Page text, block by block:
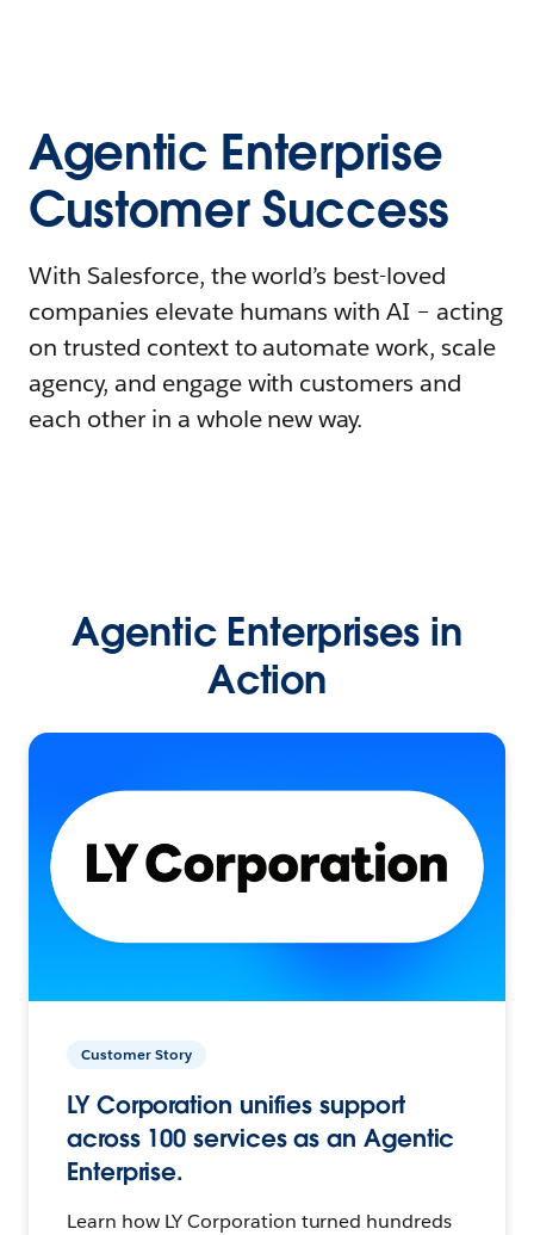
Agentic Enterprise
Customer Success
With Salesforce, the world’s best-loved
companies elevate humans with AI – acting
on trusted context to automate work, scale
agency, and engage with customers and
each other in a whole new way.
Agentic Enterprises in
Action
Customer Story
LY Corporation unifies support
across 100 services as an Agentic
Enterprise.
Learn how LY Corporation turned hundreds